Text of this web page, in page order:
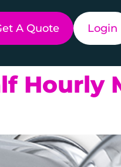
A Quote Login
Hourly